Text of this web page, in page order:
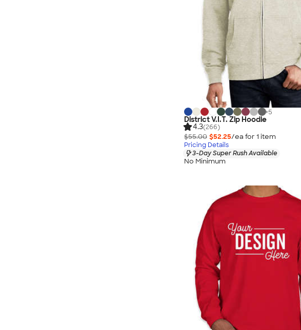
+5
District V.I.T. Zip Hoodie
4.3(266)
$55.00 $52.25/ea for 1 item
Pricing Details
3-Day Super Rush Available
No Minimum